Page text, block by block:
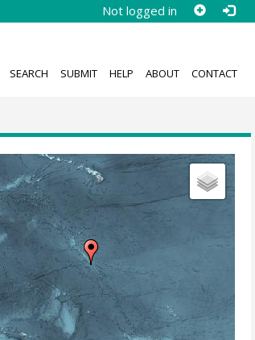
Not logged in
SEARCH SUBMIT HELP ABOUT CONTACT